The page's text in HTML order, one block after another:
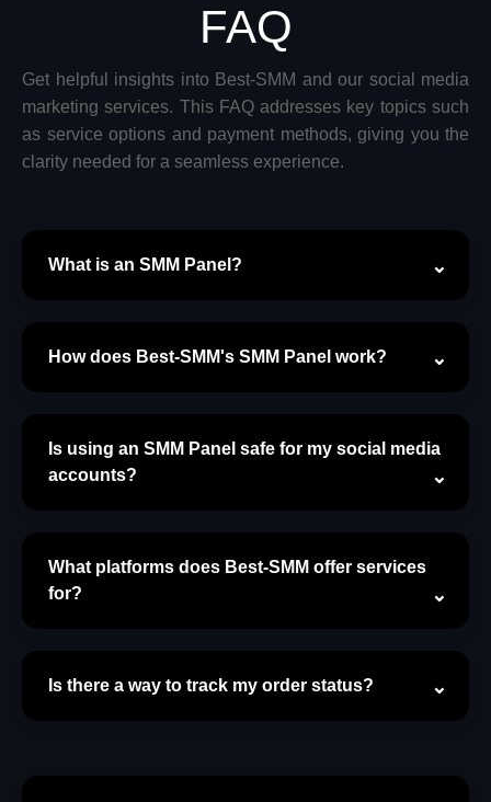
FAQ
Get helpful insights into Best-SMM and our social media
marketing services. This FAQ addresses key topics such
as service options and payment methods, giving you the
clarity needed for a seamless experience.
What is an SMM Panel?
How does Best-SMM's SMM Panel work?
Is using an SMM Panel safe for my social media
accounts?
What platforms does Best-SMM offer services
for?
Is there a way to track my order status?